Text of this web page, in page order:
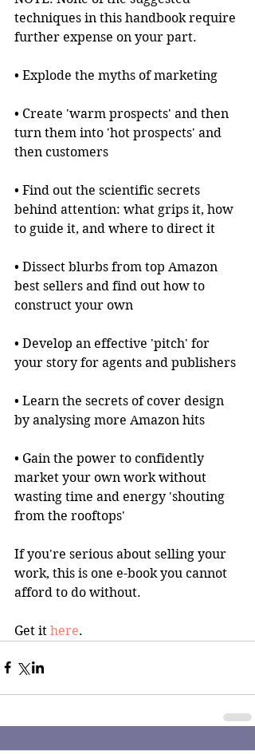
techniques in this handbook require
further expense on your part.
• Explode the myths of marketing
• Create 'warm prospects' and then
turn them into 'hot prospects' and
then customers
• Find out the scientific secrets
behind attention: what grips it, how
to guide it, and where to direct it
• Dissect blurbs from top Amazon
best sellers and find out how to
construct your own
• Develop an effective 'pitch' for
your story for agents and publishers
• Learn the secrets of cover design
by analysing more Amazon hits
• Gain the power to confidently
market your own work without
wasting time and energy 'shouting
from the rooftops'
If you're serious about selling your
work, this is one e-book you cannot
afford to do without.
Get it here.